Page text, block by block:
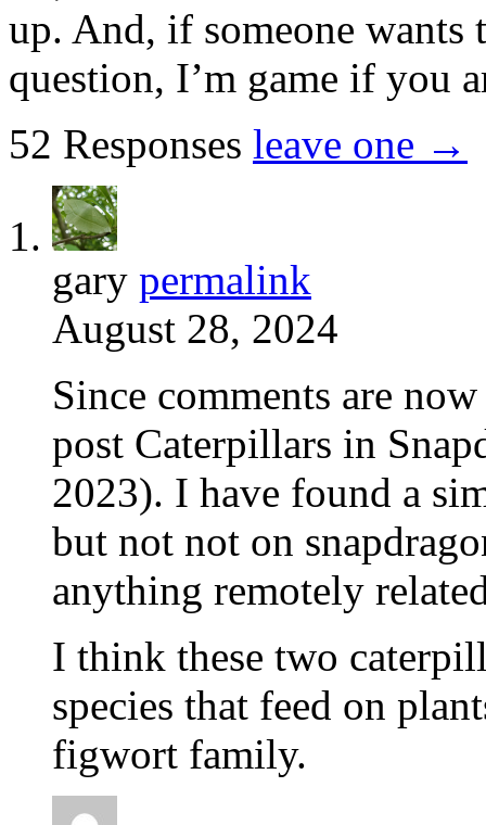
up. And, if someone
question, I’m game if you
52 Responses leave one →
gary permalink
August 28, 2024
Since comments are
post Caterpillars in
2023). I have found a
but not not on
anything remotely
I think these two
species that feed on
figwort family.